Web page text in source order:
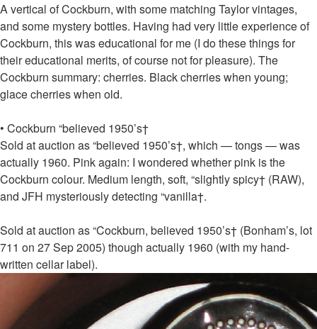
A vertical of Cockburn, with some matching Taylor vintages,
and some mystery bottles. Having had very little experience of
Cockburn, this was educational for me (I do these things for
their educational merits, of course not for pleasure). The
Cockburn summary: cherries. Black cherries when young;
glace cherries when old.
• Cockburn “believed 1950’s†
Sold at auction as “believed 1950’s†, which — tongs — was
actually 1960. Pink again: I wondered whether pink is the
Cockburn colour. Medium length, soft, “slightly spicy† (RAW),
and JFH mysteriously detecting “vanilla†.
Sold at auction as “Cockburn, believed 1950’s† (Bonham’s, lot
711 on 27 Sep 2005) though actually 1960 (with my hand-
written cellar label).